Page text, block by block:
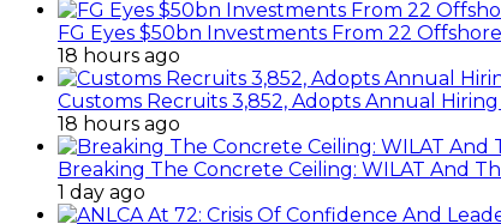
FG Eyes $50bn Investments From 22
18 hours ago
Customs Recruits 3,852, Adopts Annual Hiring
18 hours ago
Breaking The Concrete Ceiling: WILAT And
1 day ago